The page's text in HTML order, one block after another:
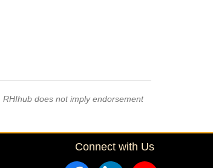
does not imply endorsement
Connect with Us